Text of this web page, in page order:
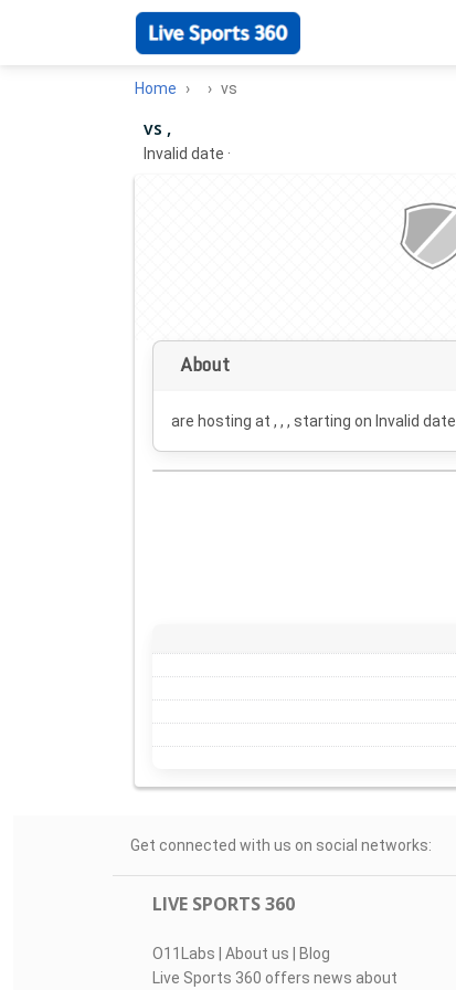
Home vs
vs ,
Invalid date ·
About
are hosting at , , , starting on Invalid date
Get connected with us on social networks:
LIVE SPORTS 360
O11Labs | About us | Blog
Live Sports 360 offers news about